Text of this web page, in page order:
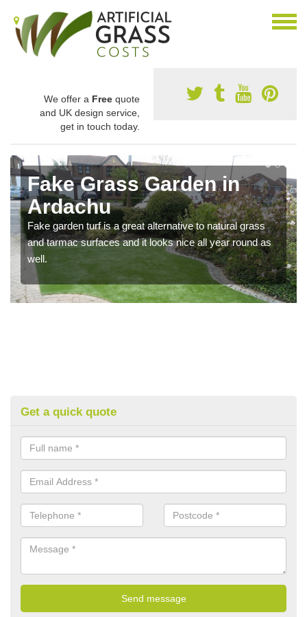
We offer a Free quote
and UK design service,
get in touch today.
Fake Grass Garden in
Ardachu
Fake garden turf is a great alternative to natural grass
and tarmac surfaces and it looks nice all year round as
well.
Get a quick quote